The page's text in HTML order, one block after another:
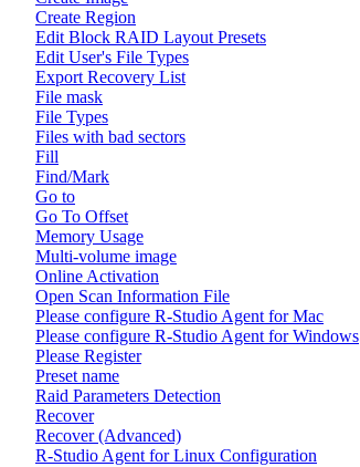
Create Region
Edit Block RAID Layout Presets
Edit User's File Types
Export Recovery List
File mask
File Types
Files with bad sectors
Fill
Find/Mark
Go to
Go To Offset
Memory Usage
Multi-volume image
Online Activation
Open Scan Information File
Please configure R-Studio Agent for Mac
Please configure R-Studio Agent for Windows
Please Register
Preset name
Raid Parameters Detection
Recover
Recover (Advanced)
R-Studio Agent for Linux Configuration